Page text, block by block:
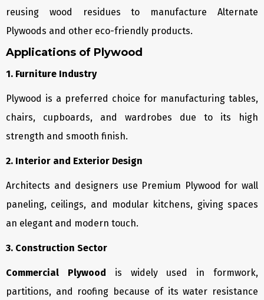
reusing wood residues to manufacture Alternate
Plywoods and other eco-friendly products.
Applications of Plywood
1. Furniture Industry
Plywood is a preferred choice for manufacturing tables,
chairs, cupboards, and wardrobes due to its high
strength and smooth finish.
2. Interior and Exterior Design
Architects and designers use Premium Plywood for wall
paneling, ceilings, and modular kitchens, giving spaces
an elegant and modern touch.
3. Construction Sector
Commercial Plywood is widely used in formwork,
partitions, and roofing because of its water resistance